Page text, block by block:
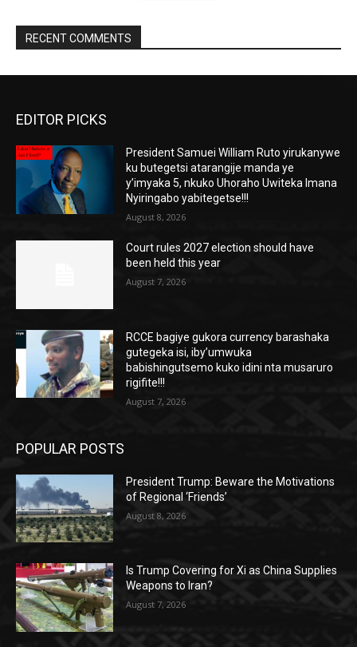
RECENT COMMENTS
EDITOR PICKS
President Samuei William Ruto yirukanywe
ku butegetsi atarangije manda ye
y’imyaka 5, nkuko Uhoraho Uwiteka Imana
Nyiringabo yabitegetse!!!
August 8, 2026
Court rules 2027 election should have
been held this year
August 7, 2026
RCCE bagiye gukora currency barashaka
gutegeka isi, iby’umwuka
babishingutsemo kuko idini nta musaruro
rigifite!!!
August 7, 2026
POPULAR POSTS
President Trump: Beware the Motivations
of Regional ‘Friends’
August 8, 2026
Is Trump Covering for Xi as China Supplies
Weapons to Iran?
August 7, 2026